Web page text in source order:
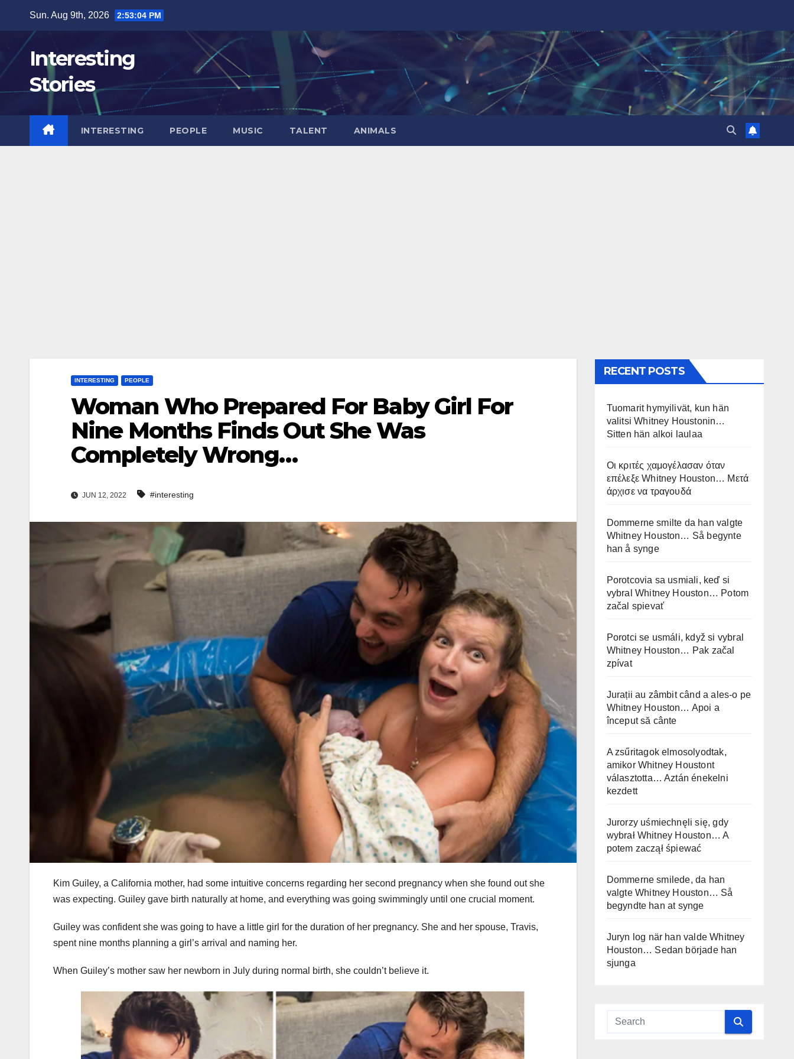
content
Sun. Aug 9th, 2026 2:53:06 PM
Interesting
Stories
INTERESTING PEOPLE MUSIC TALENT ANIMALS
INTERESTING PEOPLE
Woman Who Prepared For Baby Girl For
Nine Months Finds Out She Was
Completely Wrong…
JUN 12, 2022 #interesting
Kim Guiley, a California mother, had some intuitive concerns regarding her second pregnancy when she found out she
was expecting. Guiley gave birth naturally at home, and everything was going swimmingly until one crucial moment.
Guiley was confident she was going to have a little girl for the duration of her pregnancy. She and her spouse, Travis,
spent nine months planning a girl’s arrival and naming her.
When Guiley’s mother saw her newborn in July during normal birth, she couldn’t believe it.
RECENT POSTS
Tuomarit hymyilivät, kun hän
valitsi Whitney Houstonin…
Sitten hän alkoi laulaa
Οι κριτές χαμογέλασαν όταν
επέλεξε Whitney Houston… Μετά
άρχισε να τραγουδά
Dommerne smilte da han valgte
Whitney Houston… Så begynte
han å synge
Porotcovia sa usmiali, keď si
vybral Whitney Houston… Potom
začal spievať
Porotci se usmáli, když si vybral
Whitney Houston… Pak začal
zpívat
Jurații au zâmbit când a ales-o pe
Whitney Houston… Apoi a
început să cânte
A zsűritagok elmosolyodtak,
amikor Whitney Houstont
választotta… Aztán énekelni
kezdett
Jurorzy uśmiechnęli się, gdy
wybrał Whitney Houston… A
potem zaczął śpiewać
Dommerne smilede, da han
valgte Whitney Houston… Så
begyndte han at synge
Juryn log när han valde Whitney
Houston… Sedan började han
sjunga